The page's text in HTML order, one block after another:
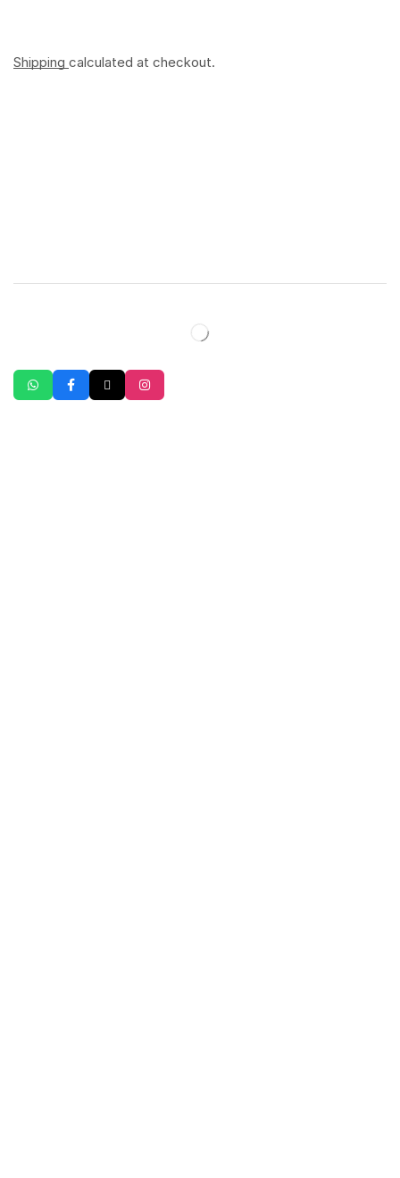
Shipping calculated at checkout.